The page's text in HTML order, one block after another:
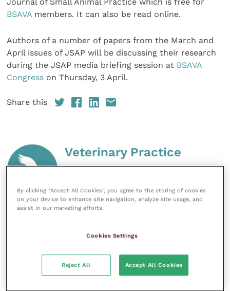
BSAVA members. It can also be read online.
Authors of a number of papers from the March and
April issues of JSAP will be discussing their research
during the JSAP media briefing session at BSAVA
Congress on Thursday, 3 April.
Share this
Veterinary Practice
online knowledge and information hub
for veterinary professionals across all
specialties. It provides reliable, useful
expert authors and covering small
and practice management
sectors of the veterinary surgeon and
By clicking “Accept All Cookies”, you agree to the storing of cookies
on your device to enhance site navigation, analyze site usage, and
assist in our marketing efforts.
Cookies Settings
Reject All Accept All Cookies